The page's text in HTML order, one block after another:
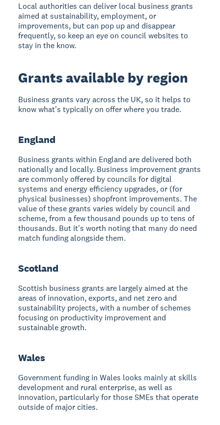
Local authorities can deliver local business grants
aimed at sustainability, employment, or
improvements, but can pop up and disappear
frequently, so keep an eye on council websites to
stay in the know.
Grants available by region
Business grants vary across the UK, so it helps to
know what's typically on offer where you trade.
England
Business grants within England are delivered both
nationally and locally. Business improvement grants
are commonly offered by councils for digital
systems and energy efficiency upgrades, or (for
physical businesses) shopfront improvements. The
value of these grants varies widely by council and
scheme, from a few thousand pounds up to tens of
thousands. But it's worth noting that many do need
match funding alongside them.
Scotland
Scottish business grants are largely aimed at the
areas of innovation, exports, and net zero and
sustainability projects, with a number of schemes
focusing on productivity improvement and
sustainable growth.
Wales
Government funding in Wales looks mainly at skills
development and rural enterprise, as well as
innovation, particularly for those SMEs that operate
outside of major cities.